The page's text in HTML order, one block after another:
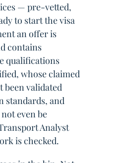
— pre-vetted,
to start the visa
an offer is
contains
qualifications
whose claimed
been validated
standards, and
even be
Analyst
is checked.